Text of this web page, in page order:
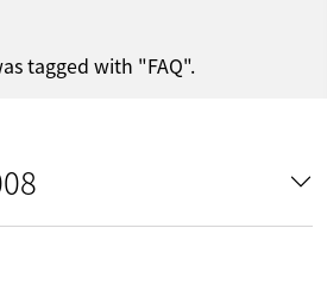
tagged with "FAQ".